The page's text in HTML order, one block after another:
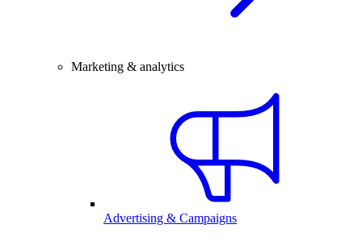
Marketing & analytics
Advertising & Campaigns